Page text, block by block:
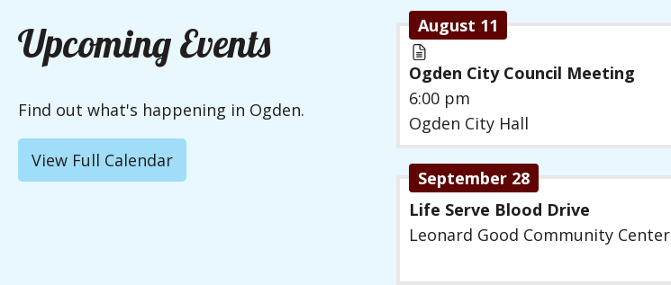
Upcoming Events
Find out what's happening in Ogden.
View Full Calendar
August 11
Ogden City Council Meeting
6:00 pm
Ogden City Hall
September 28
Life Serve Blood Drive
Leonard Good Community Center